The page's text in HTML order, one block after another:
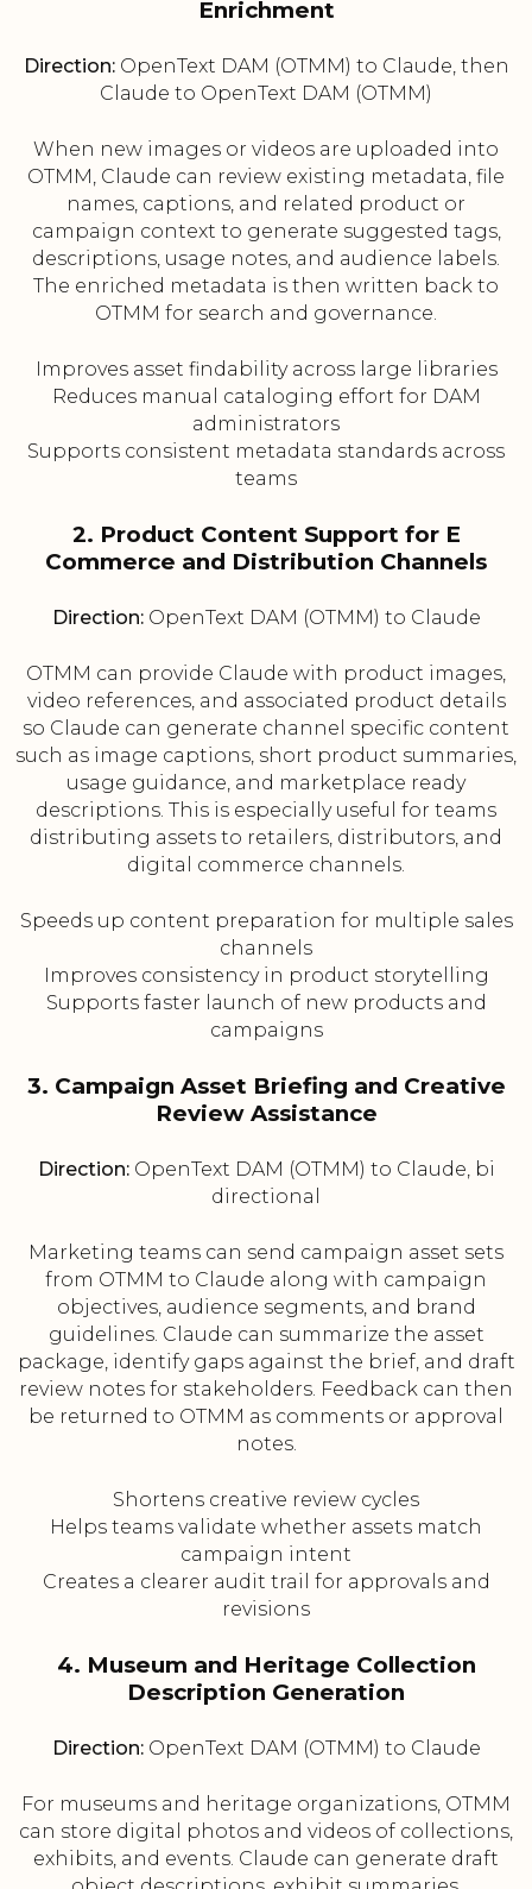
Enrichment
Direction:OpenText DAM (OTMM) to Claude, then
Claude to OpenText DAM (OTMM)
When new images or videos are uploaded into
OTMM, Claude can review existing metadata, file
names, captions, and related product or
campaign context to generate suggested tags,
descriptions, usage notes, and audience labels.
The enriched metadata is then written back to
OTMM for search and governance.
Improves asset findability across large libraries
Reduces manual cataloging effort for DAM
administrators
Supports consistent metadata standards across
teams
2. Product Content Support for E
Commerce and Distribution Channels
Direction:OpenText DAM (OTMM) to Claude
OTMM can provide Claude with product images,
video references, and associated product details
so Claude can generate channel specific content
such as image captions, short product summaries,
usage guidance, and marketplace ready
descriptions. This is especially useful for teams
distributing assets to retailers, distributors, and
digital commerce channels.
Speeds up content preparation for multiple sales
channels
Improves consistency in product storytelling
Supports faster launch of new products and
campaigns
3. Campaign Asset Briefing and Creative
Review Assistance
Direction:OpenText DAM (OTMM) to Claude, bi
directional
Marketing teams can send campaign asset sets
from OTMM to Claude along with campaign
objectives, audience segments, and brand
guidelines. Claude can summarize the asset
package, identify gaps against the brief, and draft
review notes for stakeholders. Feedback can then
be returned to OTMM as comments or approval
notes.
Shortens creative review cycles
Helps teams validate whether assets match
campaign intent
Creates a clearer audit trail for approvals and
revisions
4. Museum and Heritage Collection
Description Generation
Direction:OpenText DAM (OTMM) to Claude
For museums and heritage organizations, OTMM
can store digital photos and videos of collections,
exhibits, and events. Claude can generate draft